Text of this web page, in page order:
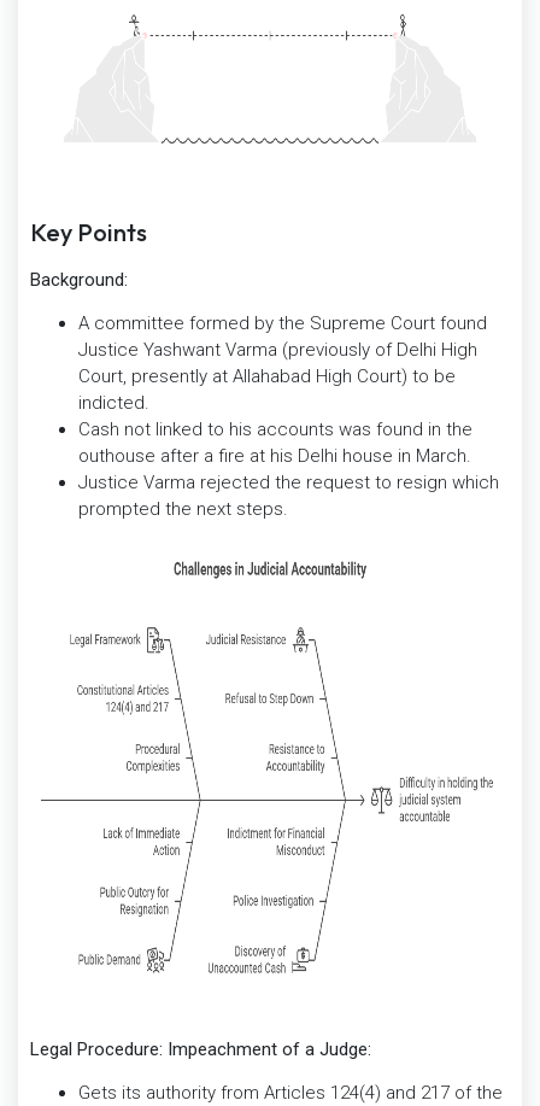
Key Points
Background:
A committee formed by the Supreme Court found
Justice Yashwant Varma (previously of Delhi High
Court, presently at Allahabad High Court) to be
indicted.
Cash not linked to his accounts was found in the
outhouse after a fire at his Delhi house in March.
Justice Varma rejected the request to resign which
prompted the next steps.
Legal Procedure: Impeachment of a Judge:
Gets its authority from Articles 124(4) and 217 of the